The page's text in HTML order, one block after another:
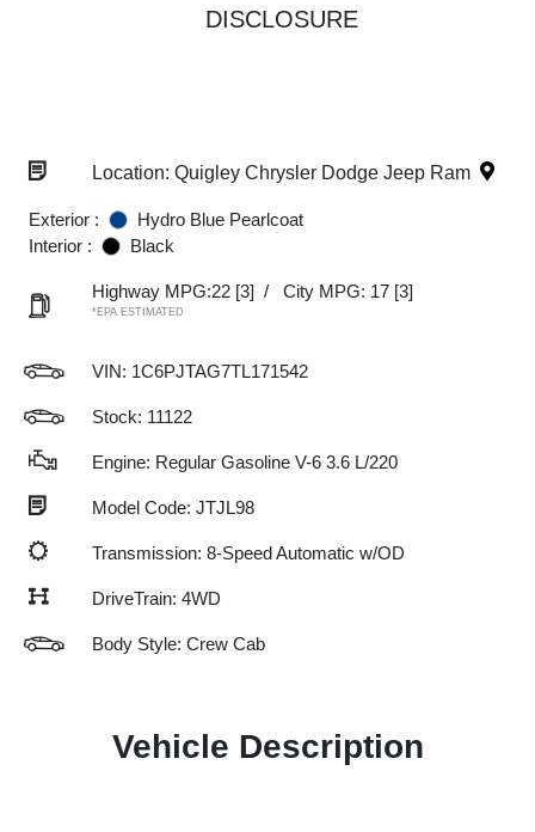
DISCLOSURE
Location: Quigley Chrysler Dodge Jeep Ram
Exterior :
Hydro Blue Pearlcoat
Interior :
Black
Highway MPG:22 [3] / City MPG: 17 [3]
*EPA ESTIMATED
VIN: 1C6PJTAG7TL171542
Stock: 11122
Engine: Regular Gasoline V-6 3.6 L/220
Model Code: JTJL98
Transmission: 8-Speed Automatic w/OD
DriveTrain: 4WD
Body Style: Crew Cab
Vehicle Description